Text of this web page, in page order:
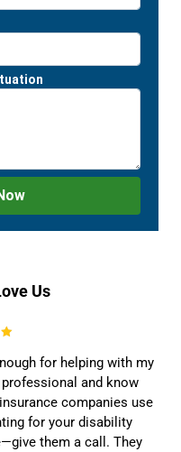
Us
for helping with my
and know
companies use
for your disability
them a call. They